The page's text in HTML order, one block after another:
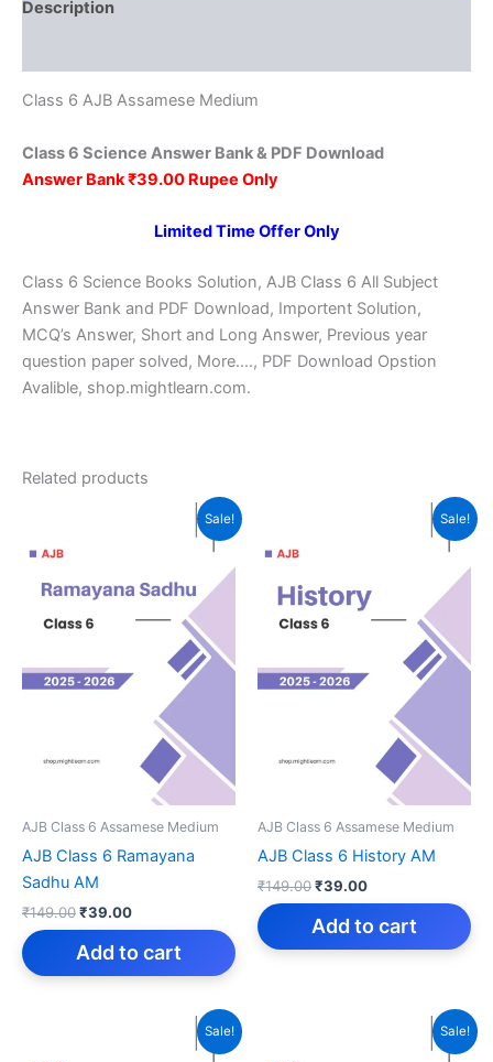
Description
Class 6 AJB Assamese Medium
Class 6 Science Answer Bank & PDF Download
Answer Bank ₹39.00 Rupee Only
Limited Time Offer Only
Class 6 Science Books Solution, AJB Class 6 All Subject
Answer Bank and PDF Download, Importent Solution,
MCQ’s Answer, Short and Long Answer, Previous year
question paper solved, More…., PDF Download Opstion
Avalible, shop.mightlearn.com.
Related products
Sale!
AJB Class 6 Assamese Medium
AJB Class 6 Ramayana
Sadhu AM
₹149.00Original
price
was:
₹39.00Current
price
is:
Add to cart
Sale!
AJB Class 6 Assamese Medium
AJB Class 6 History AM
₹149.00Original
price
was:
₹39.00Current
price
is:
Add to cart
Sale! Sale!